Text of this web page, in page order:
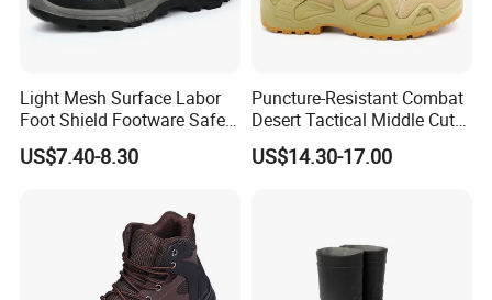
3 Carton Size 62*43*34cm
4 Packaging 1pair/Inner box,10pairs/carton
40'HQ 8500pairs
Light Mesh Surface Labor
Foot Shield Footware Safety
Safety Shoe
US$7.40-8.30
Puncture-Resistant Combat
Desert Tactical Middle Cut
Non-Safety Footwear
US$14.30-17.00